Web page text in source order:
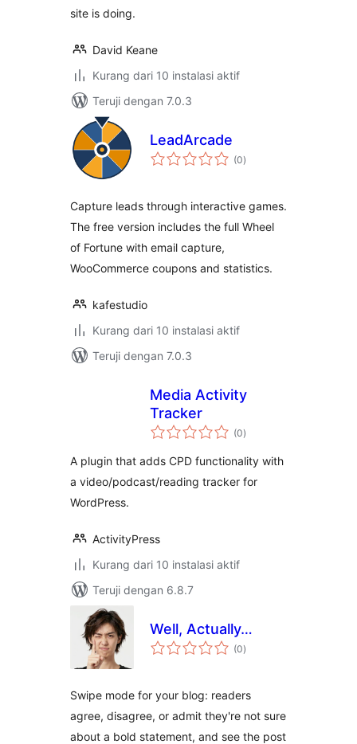
site is doing.
David Keane
Kurang dari 10 instalasi aktif
Teruji dengan 7.0.3
LeadArcade
(0total
rating
)
Capture leads through interactive games.
The free version includes the full Wheel
of Fortune with email capture,
WooCommerce coupons and statistics.
kafestudio
Kurang dari 10 instalasi aktif
Teruji dengan 7.0.3
Media Activity
Tracker
(0total
rating
)
A plugin that adds CPD functionality with
a video/podcast/reading tracker for
WordPress.
ActivityPress
Kurang dari 10 instalasi aktif
Teruji dengan 6.8.7
Well, Actually…
(0total
rating
)
Swipe mode for your blog: readers
agree, disagree, or admit they're not sure
about a bold statement, and see the post